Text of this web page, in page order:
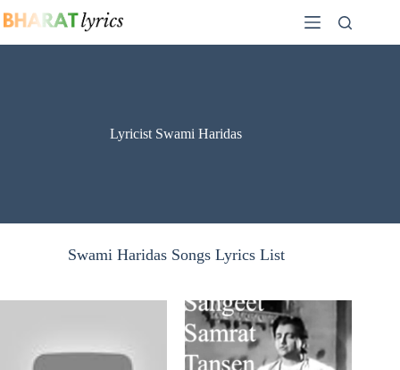
to
Lyricist Swami Haridas
Swami Haridas Songs Lyrics List